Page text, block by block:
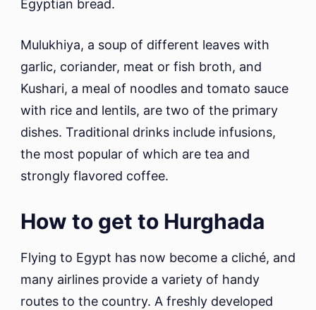
Egyptian bread.
Mulukhiya, a soup of different leaves with
garlic, coriander, meat or fish broth, and
Kushari, a meal of noodles and tomato sauce
with rice and lentils, are two of the primary
dishes. Traditional drinks include infusions,
the most popular of which are tea and
strongly flavored coffee.
How to get to Hurghada
Flying to Egypt has now become a cliché, and
many airlines provide a variety of handy
routes to the country. A freshly developed